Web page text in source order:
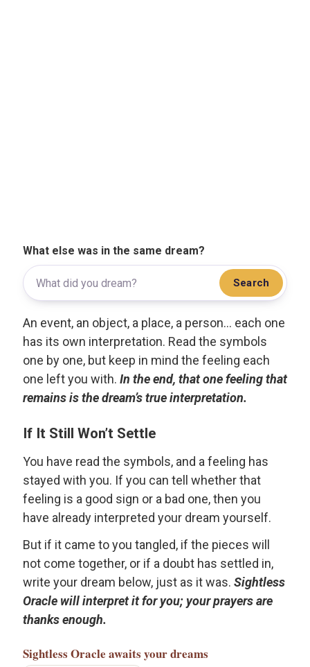
What else was in the same dream?
Search
An event, an object, a place, a person... each one
has its own interpretation. Read the symbols
one by one, but keep in mind the feeling each
one left you with. In the end, that one feeling that
remains is the dream’s true interpretation.
If It Still Won’t Settle
You have read the symbols, and a feeling has
stayed with you. If you can tell whether that
feeling is a good sign or a bad one, then you
have already interpreted your dream yourself.
But if it came to you tangled, if the pieces will
not come together, or if a doubt has settled in,
write your dream below, just as it was. Sightless
Oracle will interpret it for you; your prayers are
thanks enough.
Sightless Oracle awaits your dreams